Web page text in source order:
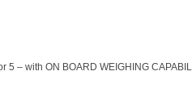
– with ON BOARD WEIGHING